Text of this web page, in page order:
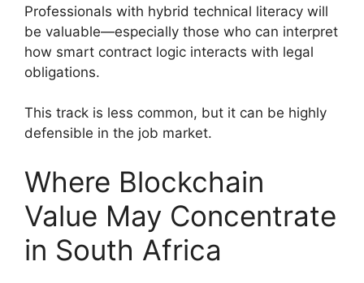
Professionals with hybrid technical literacy will
be valuable—especially those who can interpret
how smart contract logic interacts with legal
obligations.
This track is less common, but it can be highly
defensible in the job market.
Where Blockchain
Value May Concentrate
in South Africa